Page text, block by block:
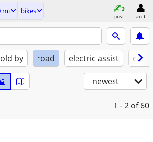
mi bikes
post acct
by road electric assist
newest
1 - 2 of 60